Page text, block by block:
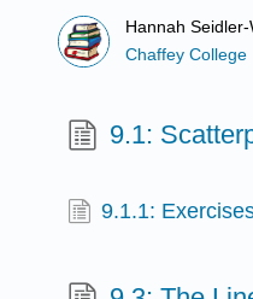
Hannah
Chaffey College
9.1:
9.1.1: